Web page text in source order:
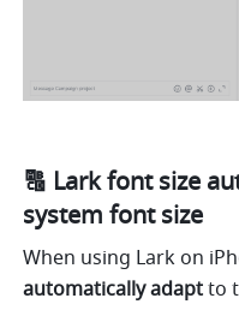
🔠 Lark font size
system font size
automatically adapt to